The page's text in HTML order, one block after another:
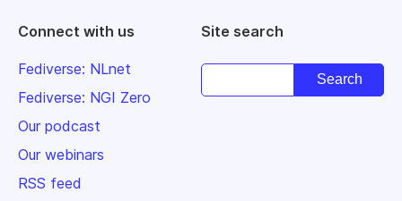
Connect with us
Fediverse: NLnet
Fediverse: NGI Zero
Our podcast
Our webinars
RSS feed
Site search